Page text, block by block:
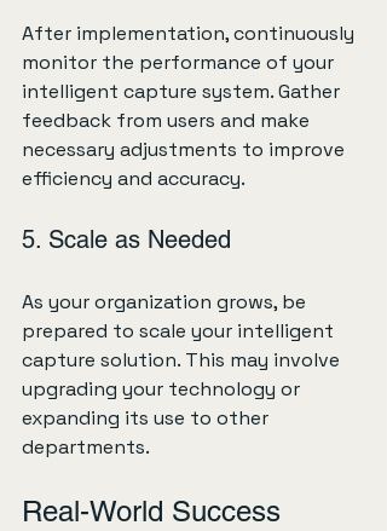
After implementation, continuously
monitor the performance of your
intelligent capture system. Gather
feedback from users and make
necessary adjustments to improve
efficiency and accuracy.
5. Scale as Needed
As your organization grows, be
prepared to scale your intelligent
capture solution. This may involve
upgrading your technology or
expanding its use to other
departments.
Real-World Success